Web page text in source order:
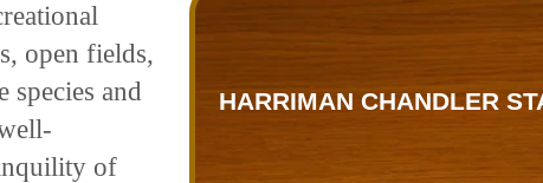
HARRIMAN CHANDLER
open fields,
and
of